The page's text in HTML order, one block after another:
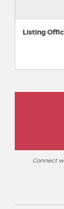
Listing
Connect